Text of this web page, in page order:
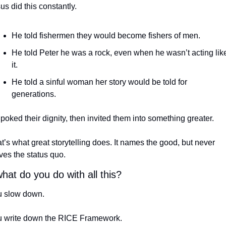
did this constantly.
He told fishermen they would become fishers of men.
He told Peter he was a rock, even when he wasn’t acting
it.
He told a sinful woman her story would be told for
generations.
their dignity, then invited them into something greater.
what great storytelling does. It names the good, but never
the status quo.
do you do with all this?
slow down.
write down the RICE Framework.